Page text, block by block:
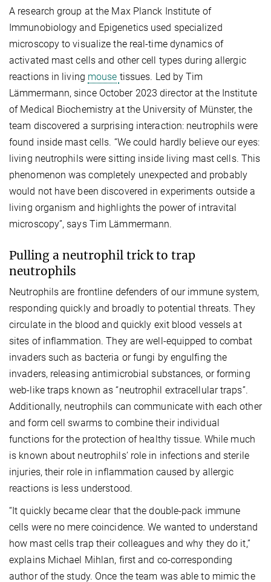
A research group at the Max Planck Institute of
Immunobiology and Epigenetics used specialized
microscopy to visualize the real-time dynamics of
activated mast cells and other cell types during allergic
reactions in living mouse tissues. Led by Tim
Lämmermann, since October 2023 director at the Institute
of Medical Biochemistry at the University of Münster, the
team discovered a surprising interaction: neutrophils were
found inside mast cells. “We could hardly believe our eyes:
living neutrophils were sitting inside living mast cells. This
phenomenon was completely unexpected and probably
would not have been discovered in experiments outside a
living organism and highlights the power of intravital
microscopy”, says Tim Lämmermann.
Pulling a neutrophil trick to trap
neutrophils
Neutrophils are frontline defenders of our immune system,
responding quickly and broadly to potential threats. They
circulate in the blood and quickly exit blood vessels at
sites of inflammation. They are well-equipped to combat
invaders such as bacteria or fungi by engulfing the
invaders, releasing antimicrobial substances, or forming
web-like traps known as “neutrophil extracellular traps”.
Additionally, neutrophils can communicate with each other
and form cell swarms to combine their individual
functions for the protection of healthy tissue. While much
is known about neutrophils’ role in infections and sterile
injuries, their role in inflammation caused by allergic
reactions is less understood.
“It quickly became clear that the double-pack immune
cells were no mere coincidence. We wanted to understand
how mast cells trap their colleagues and why they do it,”
explains Michael Mihlan, first and co-corresponding
author of the study. Once the team was able to mimic the